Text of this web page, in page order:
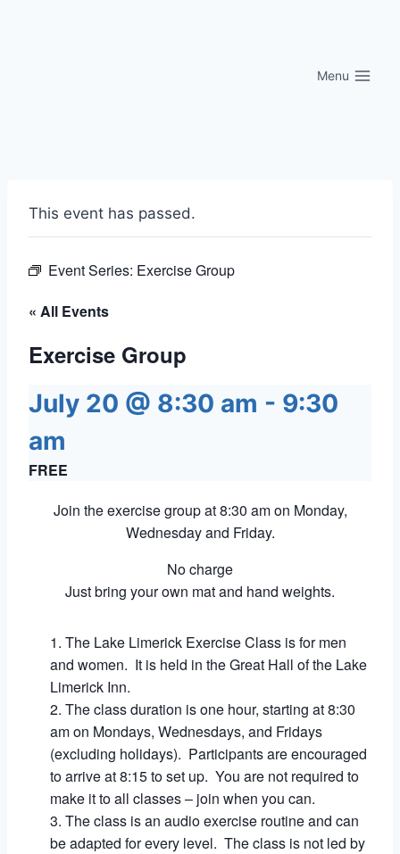
Menu
This event has passed.
Event Series: Exercise Group
« All Events
Exercise Group
July 20 @ 8:30 am - 9:30
am
FREE
Join the exercise group at 8:30 am on Monday,
Wednesday and Friday.
No charge
Just bring your own mat and hand weights.
The Lake Limerick Exercise Class is for men
and women. It is held in the Great Hall of the Lake
Limerick Inn.
The class duration is one hour, starting at 8:30
am on Mondays, Wednesdays, and Fridays
(excluding holidays). Participants are encouraged
to arrive at 8:15 to set up. You are not required to
make it to all classes – join when you can.
The class is an audio exercise routine and can
be adapted for every level. The class is not led by